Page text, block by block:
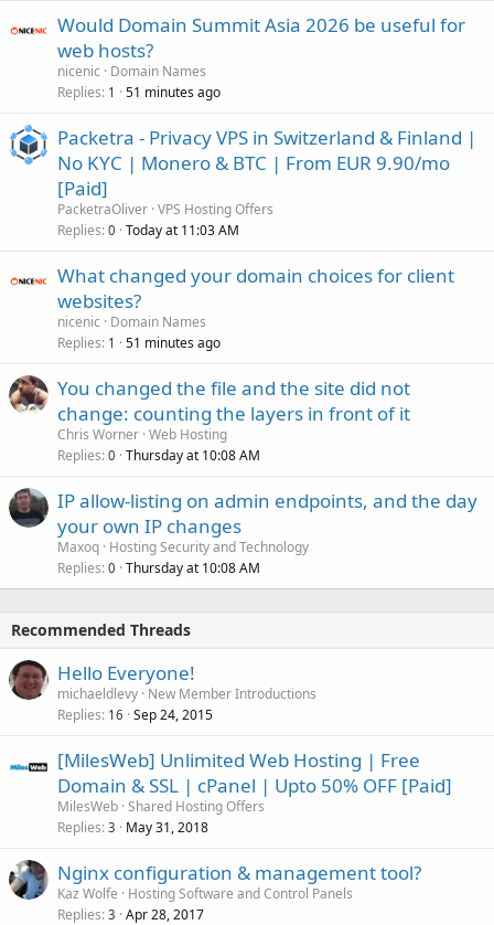
Would Domain Summit Asia 2026 be useful for
web hosts?
nicenic
Domain Names
Replies 1 51 minutes ago
Packetra - Privacy VPS in Switzerland & Finland |
No KYC | Monero & BTC | From EUR 9.90/mo
[Paid]
PacketraOliver VPS Hosting Offers
Replies 0 Today at 11:03 AM
What changed your domain choices for client
websites?
nicenic
Domain Names
Replies 1 51 minutes ago
You changed the file and the site did not
change: counting the layers in front of it
Chris Worner Web Hosting
Replies 0 Thursday at 10:08 AM
IP allow-listing on admin endpoints, and the day
your own IP changes
Maxoq Hosting Security and Technology
Replies 0 Thursday at 10:08 AM
Recommended Threads
Hello Everyone!
michaeldlevy New Member Introductions
Replies 16 Sep 24, 2015
[MilesWeb] Unlimited Web Hosting | Free
Domain & SSL | cPanel | Upto 50% OFF [Paid]
MilesWeb Shared Hosting Offers
Replies 3 May 31, 2018
Nginx configuration & management tool?
Kaz Wolfe
Hosting Software and Control Panels
Replies 3 Apr 28, 2017